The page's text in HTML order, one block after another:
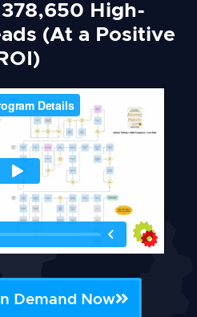
High-
(At a Positive
ROI)
Demand Now